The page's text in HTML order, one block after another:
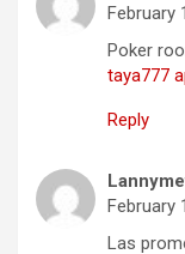
February
Poker
taya777
Reply
February
Las